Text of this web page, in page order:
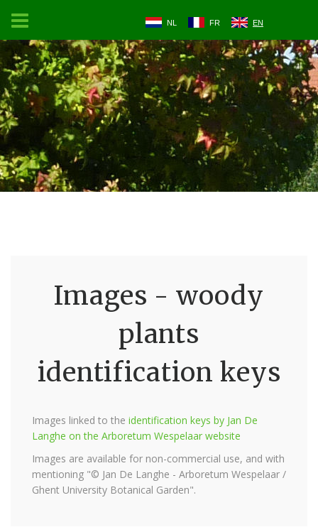
NL FR EN
Images - woody
plants
identification keys
Images linked to the identification keys by Jan De
Langhe on the Arboretum Wespelaar website
Images are available for non-commercial use, and with
mentioning "© Jan De Langhe - Arboretum Wespelaar /
Ghent University Botanical Garden".